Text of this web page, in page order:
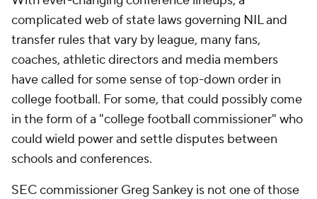
complicated web of state laws governing NIL and
transfer rules that vary by league, many fans,
coaches, athletic directors and media members
have called for some sense of top-down order in
college football. For some, that could possibly come
in the form of a "college football commissioner" who
could wield power and settle disputes between
schools and conferences.
SEC commissioner Greg Sankey is not one of those